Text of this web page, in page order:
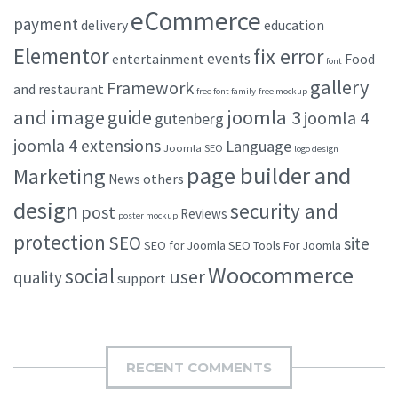
paymentdelivery eCommerce education
Elementorentertainment events fix error font Food
and restaurant Framework free font family free mockup gallery
and imageguide gutenberg joomla 3joomla 4
joomla 4 extensions Joomla SEO Language logo design
Marketing News others page builder and
design post poster mockup Reviews security and
protection SEO SEO for Joomla SEO Tools For Joomla site
qualitysocial support userWoocommerce
RECENT COMMENTS